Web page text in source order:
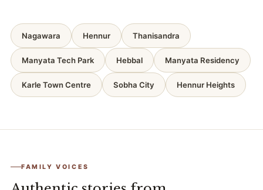
Nagawara Hennur Thanisandra
Manyata Tech Park Hebbal Manyata Residency
Karle Town Centre Sobha City Hennur Heights
FAMILY VOICES